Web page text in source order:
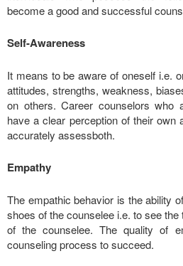
become a good and successful
Self-Awareness
It means to be aware of oneself i.e.
attitudes, strengths, weakness,
on others. Career counselors who
have a clear perception of their own
accurately assessboth.
Empathy
The empathic behavior is the ability
shoes of the counselee i.e. to see
of the counselee. The quality of
counseling process to succeed.